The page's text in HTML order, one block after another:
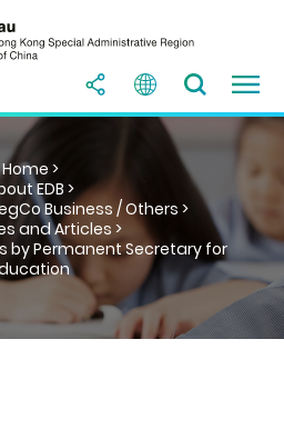
Home >
EDB >
Business / Others >
and Articles >
by Permanent Secretary for